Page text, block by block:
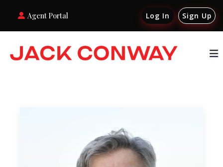
Agent Portal Log In Sign Up